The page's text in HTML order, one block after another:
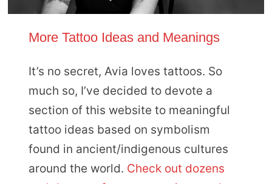
More Tattoo Ideas and Meanings
It’s no secret, Avia loves tattoos. So
much so, I’ve decided to devote a
section of this website to meaningful
tattoo ideas based on symbolism
found in ancient/indigenous cultures
around the world. Check out dozens